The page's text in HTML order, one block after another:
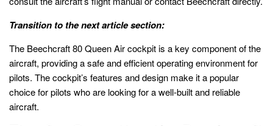
Transition to the next article section:
The Beechcraft 80 Queen Air cockpit is a key component of the
aircraft, providing a safe and efficient operating environment for
pilots. The cockpit’s features and design make it a popular
choice for pilots who are looking for a well-built and reliable
aircraft.